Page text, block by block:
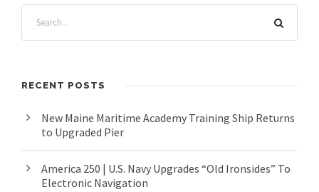
RECENT POSTS
New Maine Maritime Academy Training Ship Returns
to Upgraded Pier
America 250 | U.S. Navy Upgrades “Old Ironsides” To
Electronic Navigation